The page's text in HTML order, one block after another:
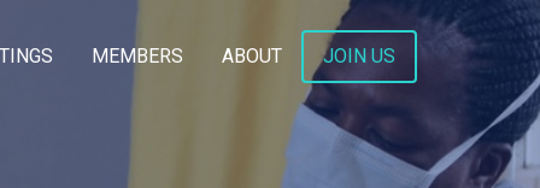
MEMBERS ABOUT JOIN US